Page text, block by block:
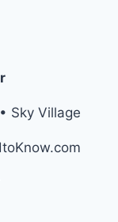
Sky Village